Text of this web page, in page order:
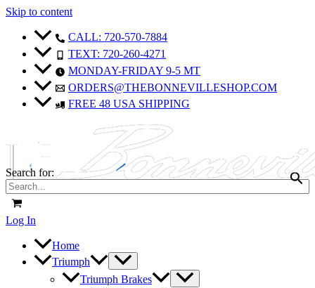
Skip to content
CALL: 720-570-7884
TEXT: 720-260-4271
MONDAY-FRIDAY 9-5 MT
ORDERS@THEBONNEVILLESHOP.COM
FREE 48 USA SHIPPING
Search for:
Log In
Home
Triumph
Triumph Brakes